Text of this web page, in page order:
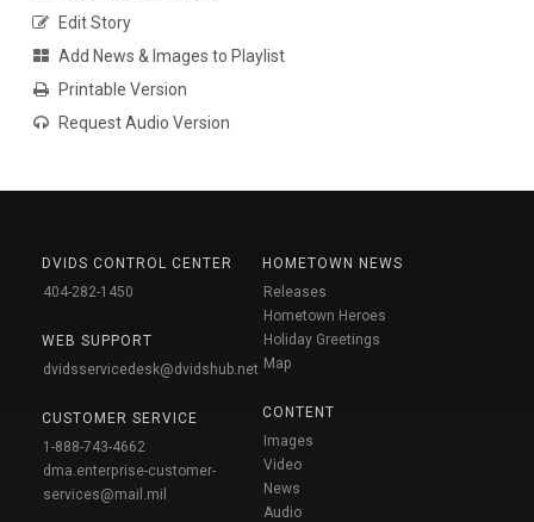
Edit Story
Add News & Images to Playlist
Printable Version
Request Audio Version
DVIDS CONTROL CENTER
404-282-1450
WEB SUPPORT
dvidsservicedesk@dvidshub.net
CUSTOMER SERVICE
1-888-743-4662
dma.enterprise-customer-
services@mail.mil
HOMETOWN NEWS
Releases
Hometown Heroes
Holiday Greetings
Map
CONTENT
Images
Video
News
Audio